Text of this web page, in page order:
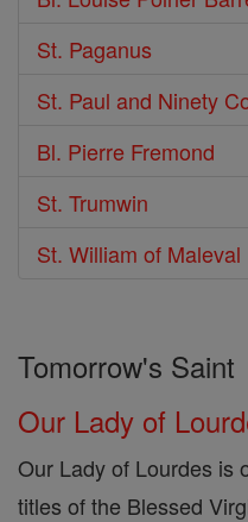
St. Paganus
St. Paul and Ninety
Bl. Pierre Fremond
St. Trumwin
St. William of Maleval
Tomorrow's Saint
Our Lady of
Our Lady of Lourdes is
titles of the Blessed